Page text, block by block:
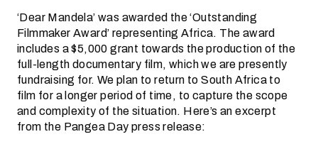
‘Dear Mandela’ was awarded the ‘Outstanding
Filmmaker Award’ representing Africa. The award
includes a $5,000 grant towards the production of the
full-length documentary film, which we are presently
fundraising for. We plan to return to South Africa to
film for a longer period of time, to capture the scope
and complexity of the situation. Here’s an excerpt
from the Pangea Day press release: